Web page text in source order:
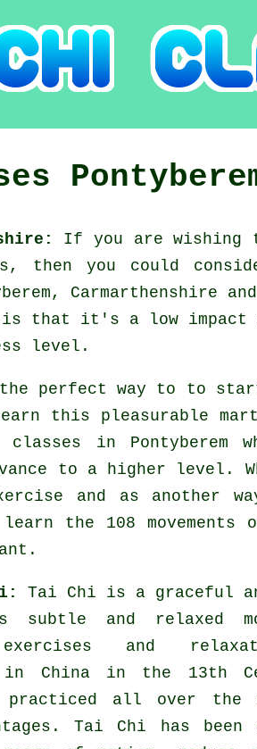
If you are
then you could
Carmarthenshire
that it's a low impact
level.
perfect way to to
this pleasurable
in Pontyberem
to a higher
and as another
the 108
Tai Chi is a graceful
subtle and relaxed
and
in China in the 13th
practiced all over
Tai Chi has been